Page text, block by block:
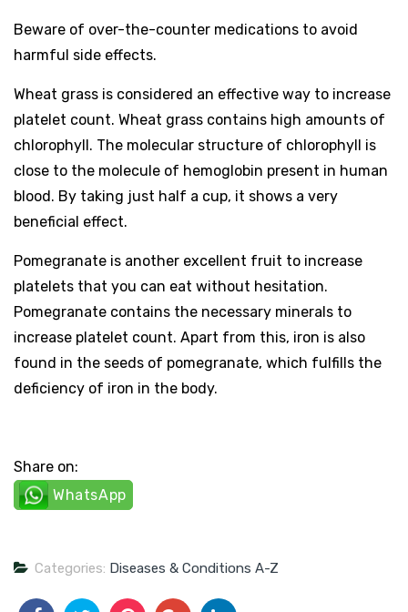
Beware of over-the-counter medications to avoid
harmful side effects.
Wheat grass is considered an effective way to increase
platelet count. Wheat grass contains high amounts of
chlorophyll. The molecular structure of chlorophyll is
close to the molecule of hemoglobin present in human
blood. By taking just half a cup, it shows a very
beneficial effect.
Pomegranate is another excellent fruit to increase
platelets that you can eat without hesitation.
Pomegranate contains the necessary minerals to
increase platelet count. Apart from this, iron is also
found in the seeds of pomegranate, which fulfills the
deficiency of iron in the body.
Share on:
WhatsApp
Categories: Diseases & Conditions A-Z